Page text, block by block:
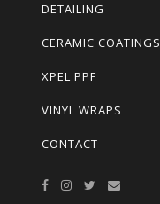
DETAILING
CERAMIC COATINGS
XPEL PPF
VINYL WRAPS
CONTACT